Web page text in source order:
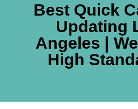
Best Quick
Updating
Angeles |
High